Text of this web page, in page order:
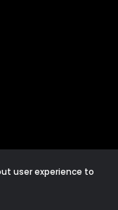
user experience to